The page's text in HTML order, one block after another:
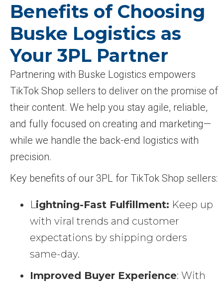
Benefits of Choosing
Buske Logistics as
Your 3PL Partner
Partnering with Buske Logistics empowers
TikTok Shop sellers to deliver on the promise of
their content. We help you stay agile, reliable,
and fully focused on creating and marketing—
while we handle the back-end logistics with
precision.
Key benefits of our 3PL for TikTok Shop sellers:
Lightning-Fast Fulfillment: Keep up
with viral trends and customer
expectations by shipping orders
same-day.
Improved Buyer Experience: With